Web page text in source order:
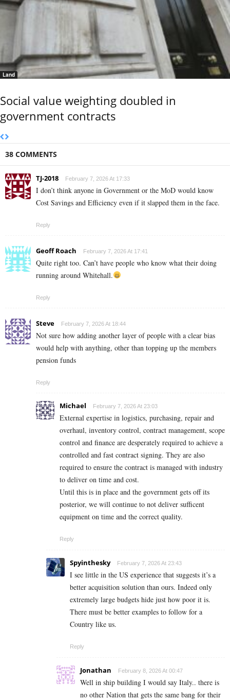
Land
Social value weighting doubled in
government contracts
38 COMMENTS
TJ-2018 February 7, 2026 At 17:33
I don’t think anyone in Government or the MoD would know
Cost Savings and Efficiency even if it slapped them in the face.
Reply
Geoff Roach February 7, 2026 At 17:41
Quite right too. Can’t have people who know what their doing
running around Whitehall.
Reply
Steve February 7, 2026 At 18:44
Not sure how adding another layer of people with a clear bias
would help with anything, other than topping up the members
pension funds
Reply
Michael February 7, 2026 At 23:03
External expertise in logistics, purchasing, repair and
overhaul, inventory control, contract management, scope
control and finance are desperately required to achieve a
controlled and fast contract signing. They are also
required to ensure the contract is managed with industry
to deliver on time and cost.
Until this is in place and the government gets off its
posterior, we will continue to not deliver sufficent
equipment on time and the correct quality.
Reply
Spyinthesky February 7, 2026 At 23:43
I see little in the US experience that suggests it’s a
better acquisition solution than ours. Indeed only
extremely large budgets hide just how poor it is.
There must be better examples to follow for a
Country like us.
Reply
Jonathan February 8, 2026 At 00:47
Well in ship building I would say Italy.. there is
no other Nation that gets the same bang for their